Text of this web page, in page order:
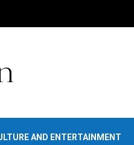
AND ENTERTAINMENT